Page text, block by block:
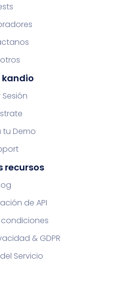
kandio
Demo
recursos
de API
& GDPR
Servicio